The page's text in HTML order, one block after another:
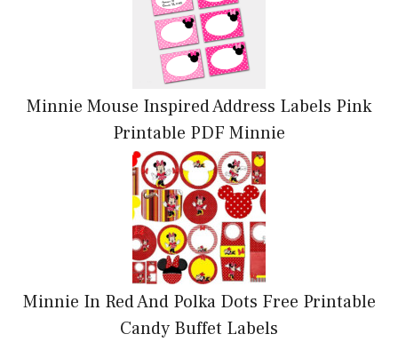
Minnie Mouse Inspired Address Labels Pink
Printable PDF Minnie
Minnie In Red And Polka Dots Free Printable
Candy Buffet Labels